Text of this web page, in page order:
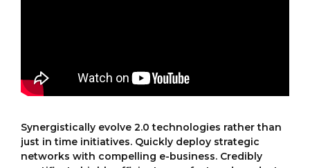
Synergistically evolve 2.0 technologies rather than
just in time initiatives. Quickly deploy strategic
networks with compelling e-business. Credibly